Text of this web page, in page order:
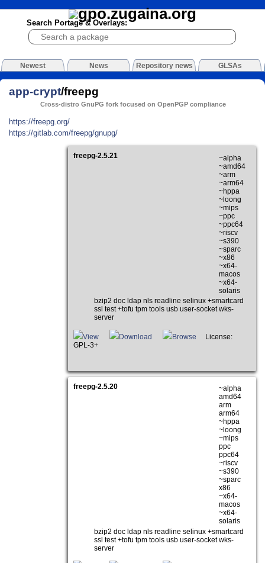
Search Portage & Overlays:
Newest News Repository news GLSAs
app-crypt/freepg
Cross-distro GnuPG fork focused on OpenPGP compliance
https://freepg.org/
https://gitlab.com/freepg/gnupg/
freepg-2.5.21
~alpha
~amd64
~arm
~arm64
~hppa
~loong
~mips
~ppc
~ppc64
~riscv
~s390
~sparc
~x86
~x64-
macos
~x64-
solaris
bzip2 doc ldap nls readline selinux +smartcard
ssl test +tofu tpm tools usb user-socket wks-
server
View Download Browse
License:
GPL-3+
freepg-2.5.20
~alpha
amd64
arm
arm64
~hppa
~loong
~mips
ppc
ppc64
~riscv
~s390
~sparc
x86
~x64-
macos
~x64-
solaris
bzip2 doc ldap nls readline selinux +smartcard
ssl test +tofu tpm tools usb user-socket wks-
server